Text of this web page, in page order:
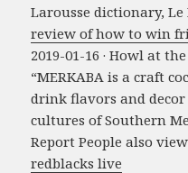
Larousse dictionary, Le
review of how to win
2019-01-16 · Howl at
“MERKABA is a craft
drink flavors and
cultures of Southern
Report People also
redblacks live